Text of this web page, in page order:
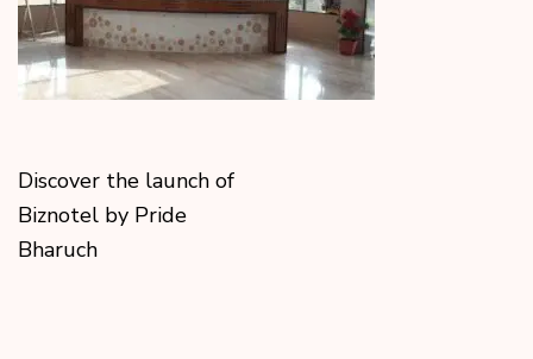
Discover the launch of
Biznotel by Pride
Bharuch